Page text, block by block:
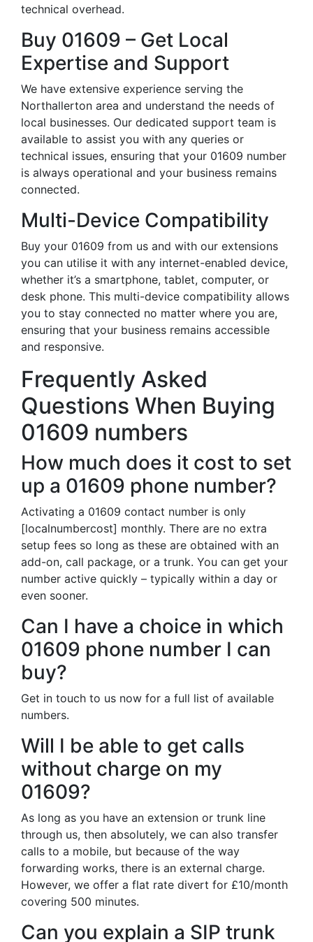
technical overhead.
Buy 01609 – Get Local
Expertise and Support
We have extensive experience serving the
Northallerton area and understand the needs of
local businesses. Our dedicated support team is
available to assist you with any queries or
technical issues, ensuring that your 01609 number
is always operational and your business remains
connected.
Multi-Device Compatibility
Buy your 01609 from us and with our extensions
you can utilise it with any internet-enabled device,
whether it’s a smartphone, tablet, computer, or
desk phone. This multi-device compatibility allows
you to stay connected no matter where you are,
ensuring that your business remains accessible
and responsive.
Frequently Asked
Questions When Buying
01609 numbers
How much does it cost to set
up a 01609 phone number?
Activating a 01609 contact number is only
[localnumbercost] monthly. There are no extra
setup fees so long as these are obtained with an
add-on, call package, or a trunk. You can get your
number active quickly – typically within a day or
even sooner.
Can I have a choice in which
01609 phone number I can
buy?
Get in touch to us now for a full list of available
numbers.
Will I be able to get calls
without charge on my
01609?
As long as you have an extension or trunk line
through us, then absolutely, we can also transfer
calls to a mobile, but because of the way
forwarding works, there is an external charge.
However, we offer a flat rate divert for £10/month
covering 500 minutes.
Can you explain a SIP trunk